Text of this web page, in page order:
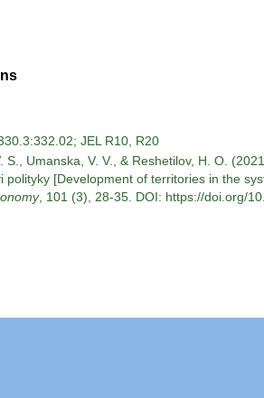
JEL R10, R20
S., Umanska, V. V., & Reshetilov, H. O.
polityky [Development of territories in the
, 101 (3), 28-35. DOI: https://doi.org/